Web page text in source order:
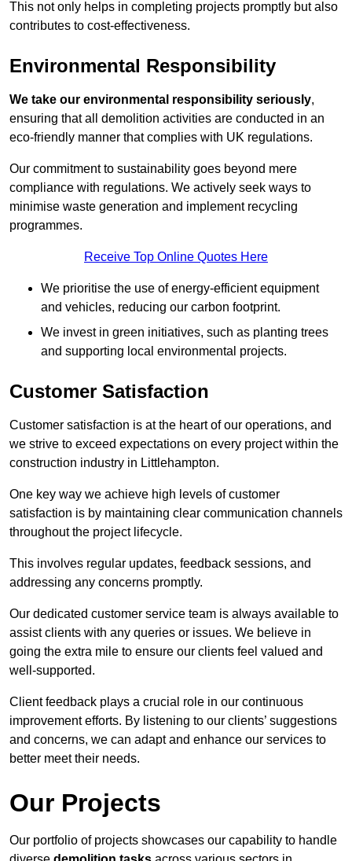
This not only helps in completing projects promptly but also
contributes to cost-effectiveness.
Environmental Responsibility
We take our environmental responsibility seriously,
ensuring that all demolition activities are conducted in an
eco-friendly manner that complies with UK regulations.
Our commitment to sustainability goes beyond mere
compliance with regulations. We actively seek ways to
minimise waste generation and implement recycling
programmes.
Receive Top Online Quotes Here
We prioritise the use of energy-efficient equipment
and vehicles, reducing our carbon footprint.
We invest in green initiatives, such as planting trees
and supporting local environmental projects.
Customer Satisfaction
Customer satisfaction is at the heart of our operations, and
we strive to exceed expectations on every project within the
construction industry in Littlehampton.
One key way we achieve high levels of customer
satisfaction is by maintaining clear communication channels
throughout the project lifecycle.
This involves regular updates, feedback sessions, and
addressing any concerns promptly.
Our dedicated customer service team is always available to
assist clients with any queries or issues. We believe in
going the extra mile to ensure our clients feel valued and
well-supported.
Client feedback plays a crucial role in our continuous
improvement efforts. By listening to our clients’ suggestions
and concerns, we can adapt and enhance our services to
better meet their needs.
Our Projects
Our portfolio of projects showcases our capability to handle